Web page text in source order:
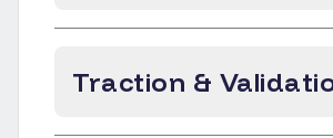
Traction &